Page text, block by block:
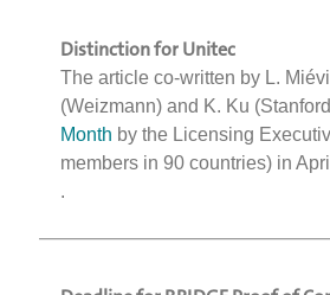
Distinction for Unitec
The article co-written by L.
(Weizmann) and K. Ku
Month by the Licensing
members in 90 countries) in
.